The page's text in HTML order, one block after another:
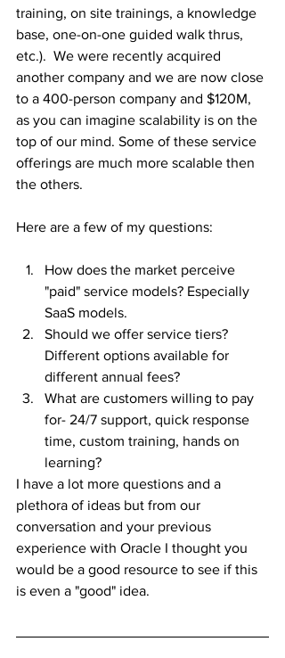
training, on site trainings, a knowledge
base, one-on-one guided walk thrus,
etc.).  We were recently acquired
another company and we are now close
to a 400-person company and $120M,
as you can imagine scalability is on the
top of our mind. Some of these service
offerings are much more scalable then
the others.
Here are a few of my questions:
How does the market perceive
"paid" service models? Especially
SaaS models.
Should we offer service tiers?
Different options available for
different annual fees?
What are customers willing to pay
for- 24/7 support, quick response
time, custom training, hands on
learning?
I have a lot more questions and a
plethora of ideas but from our
conversation and your previous
experience with Oracle I thought you
would be a good resource to see if this
is even a "good" idea.